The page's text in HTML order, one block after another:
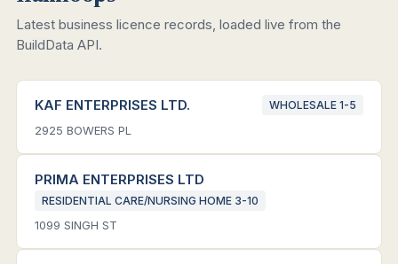
Latest business licence records, loaded live from the
BuildData API.
KAF ENTERPRISES LTD. WHOLESALE 1-5
2925 BOWERS PL
PRIMA ENTERPRISES LTD
RESIDENTIAL CARE/NURSING HOME 3-10
1099 SINGH ST